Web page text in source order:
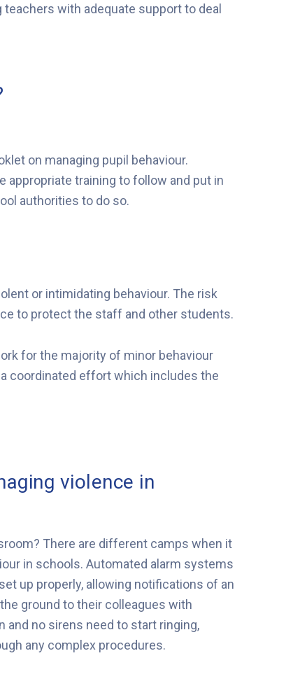
with adequate support to deal
on managing pupil behaviour.
appropriate training to follow and put in
authorities to do so.
or intimidating behaviour. The risk
to protect the staff and other students.
for the majority of minor behaviour
coordinated effort which includes the
violence in
There are different camps when it
in schools. Automated alarm systems
up properly, allowing notifications of an
ground to their colleagues with
and no sirens need to start ringing,
any complex procedures.